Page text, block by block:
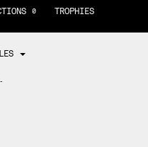
0 TROPHIES